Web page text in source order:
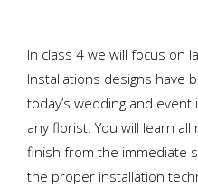
In class 4 we will focus on
Installations designs have
today’s wedding and
any florist. You will learn
finish from the immediate
the proper installation